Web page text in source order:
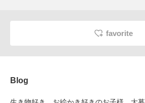
favorite
Blog